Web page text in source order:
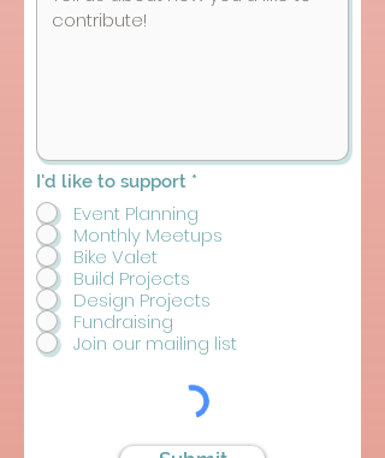
I'd like to support *
q
u
d
Event Planning
Monthly Meetups
Bike Valet
Build Projects
Design Projects
Fundraising
Join our mailing list